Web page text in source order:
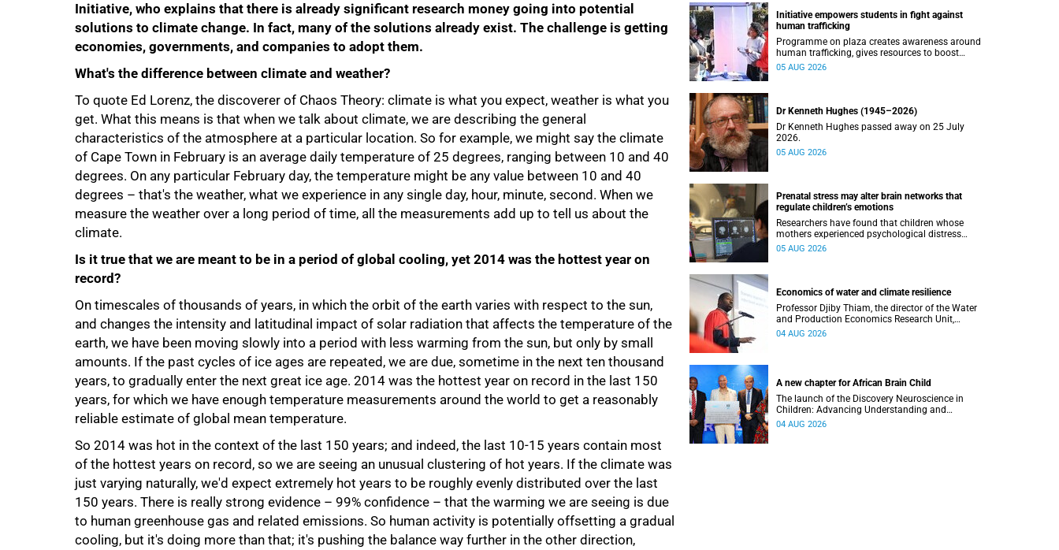
Initiative, who explains that there is already significant research money going into potential
solutions to climate change. In fact, many of the solutions already exist. The challenge is getting
economies, governments, and companies to adopt them.
What's the difference between climate and weather?
To quote Ed Lorenz, the discoverer of Chaos Theory: climate is what you expect, weather is what you
get. What this means is that when we talk about climate, we are describing the general
characteristics of the atmosphere at a particular location. So for example, we might say the climate
of Cape Town in February is an average daily temperature of 25 degrees, ranging between 10 and 40
degrees. On any particular February day, the temperature might be any value between 10 and 40
degrees – that's the weather, what we experience in any single day, hour, minute, second. When we
measure the weather over a long period of time, all the measurements add up to tell us about the
climate.
Is it true that we are meant to be in a period of global cooling, yet 2014 was the hottest year on
record?
On timescales of thousands of years, in which the orbit of the earth varies with respect to the sun,
and changes the intensity and latitudinal impact of solar radiation that affects the temperature of the
earth, we have been moving slowly into a period with less warming from the sun, but only by small
amounts. If the past cycles of ice ages are repeated, we are due, sometime in the next ten thousand
years, to gradually enter the next great ice age. 2014 was the hottest year on record in the last 150
years, for which we have enough temperature measurements around the world to get a reasonably
reliable estimate of global mean temperature.
So 2014 was hot in the context of the last 150 years; and indeed, the last 10-15 years contain most
of the hottest years on record, so we are seeing an unusual clustering of hot years. If the climate was
just varying naturally, we'd expect extremely hot years to be roughly evenly distributed over the last
150 years. There is really strong evidence – 99% confidence – that the warming we are seeing is due
to human greenhouse gas and related emissions. So human activity is potentially offsetting a gradual
cooling, but it's doing more than that; it's pushing the balance way further in the other direction,
75%
Initiative empowers students in fight against
human trafficking
Programme on plaza creates awareness around
human trafficking, gives resources to boost
safety and shows where help can be found.
05 AUG 2026
Dr Kenneth Hughes (1945–2026)
Dr Kenneth Hughes passed away on 25 July
2026.
05 AUG 2026
Prenatal stress may alter brain networks that
regulate children’s emotions
Researchers have found that children whose
mothers experienced psychological distress
during pregnancy showed measurable
05 AUG 2026
Economics of water and climate resilience
Professor Djiby Thiam, the director of the Water
and Production Economics Research Unit,
delivered his inaugural lecture at the end of July.
04 AUG 2026
A new chapter for African Brain Child
The launch of the Discovery Neuroscience in
Children: Advancing Understanding and
Treatment of Acute Brain Conditions research
04 AUG 2026